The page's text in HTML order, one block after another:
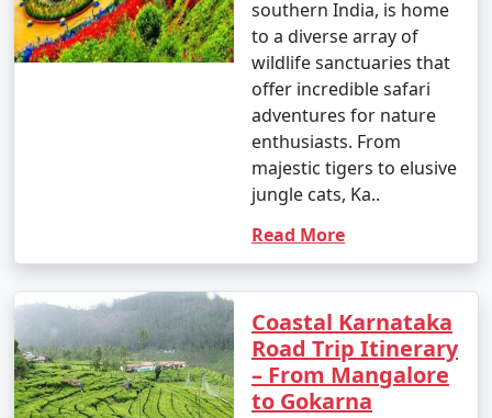
southern India, is home
to a diverse array of
wildlife sanctuaries that
offer incredible safari
adventures for nature
enthusiasts. From
majestic tigers to elusive
jungle cats, Ka..
Read More
Coastal Karnataka
Road Trip Itinerary
– From Mangalore
to Gokarna